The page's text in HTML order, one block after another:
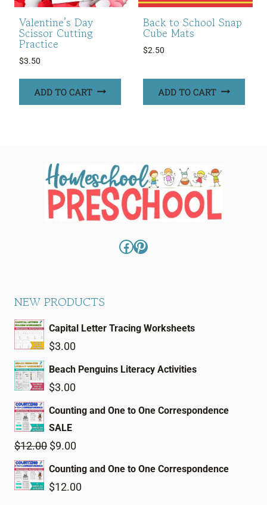
Valentine’s Day
Scissor Cutting
Practice
$3.50
ADD TO CART
Back to School Snap
Cube Mats
$2.50
ADD TO CART
Facebook
Pinterest
NEW PRODUCTS
Capital Letter Tracing Worksheets
$3.00
Beach Penguins Literacy Activities
$3.00
Counting and One to One Correspondence
SALE
$12.00 Original
price
was:
$9.00
price
is:
Counting and One to One Correspondence
$12.00